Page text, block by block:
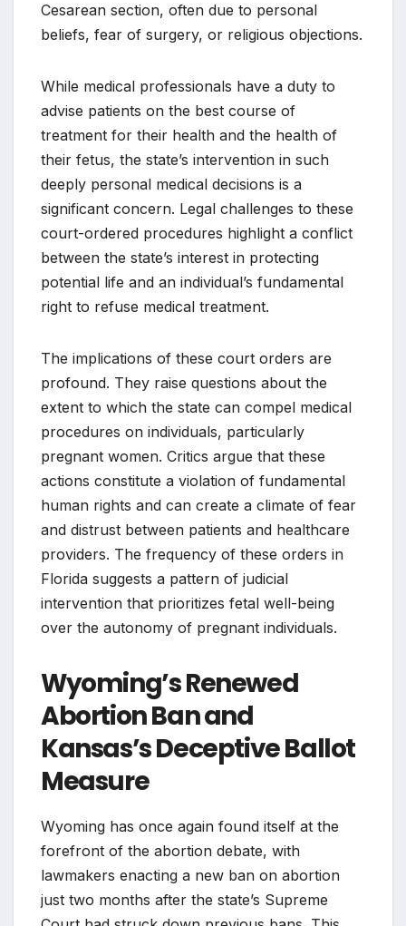
Cesarean section, often due to personal
beliefs, fear of surgery, or religious objections.
While medical professionals have a duty to
advise patients on the best course of
treatment for their health and the health of
their fetus, the state’s intervention in such
deeply personal medical decisions is a
significant concern. Legal challenges to these
court-ordered procedures highlight a conflict
between the state’s interest in protecting
potential life and an individual’s fundamental
right to refuse medical treatment.
The implications of these court orders are
profound. They raise questions about the
extent to which the state can compel medical
procedures on individuals, particularly
pregnant women. Critics argue that these
actions constitute a violation of fundamental
human rights and can create a climate of fear
and distrust between patients and healthcare
providers. The frequency of these orders in
Florida suggests a pattern of judicial
intervention that prioritizes fetal well-being
over the autonomy of pregnant individuals.
Wyoming’s Renewed
Abortion Ban and
Kansas’s Deceptive Ballot
Measure
Wyoming has once again found itself at the
forefront of the abortion debate, with
lawmakers enacting a new ban on abortion
just two months after the state’s Supreme